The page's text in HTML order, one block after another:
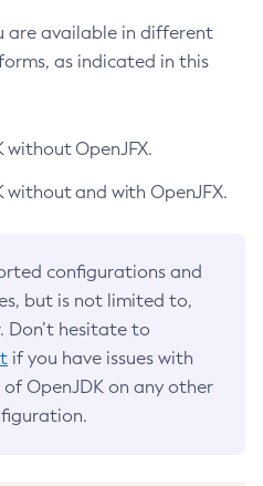
are available in different
as indicated in this
without OpenJFX.
without and with OpenJFX.
configurations and
but is not limited to,
Don’t hesitate to
if you have issues with
of OpenJDK on any other